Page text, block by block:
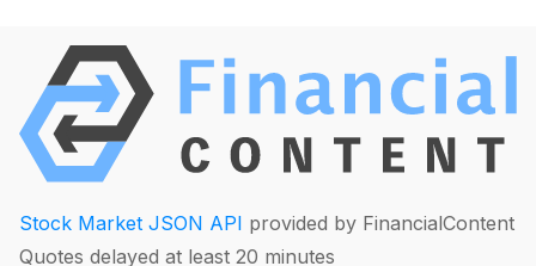
Stock Market JSON API provided by FinancialContent
Quotes delayed at least 20 minutes